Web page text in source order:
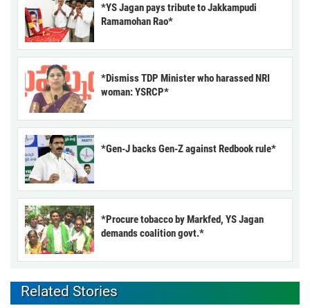
*YS Jagan pays tribute to Jakkampudi
Ramamohan Rao*
*Dismiss TDP Minister who harassed NRI
woman: YSRCP*
*Gen-J backs Gen-Z against Redbook rule*
*Procure tobacco by Markfed, YS Jagan
demands coalition govt.*
Related Stories